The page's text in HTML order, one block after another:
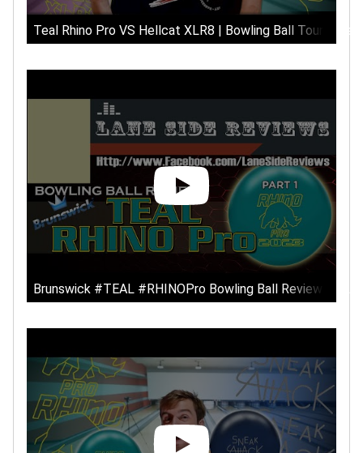
Teal Rhino Pro VS Hellcat XLR8 | Bowling Ball
Brunswick #TEAL #RHINOPro Bowling Ball Review by